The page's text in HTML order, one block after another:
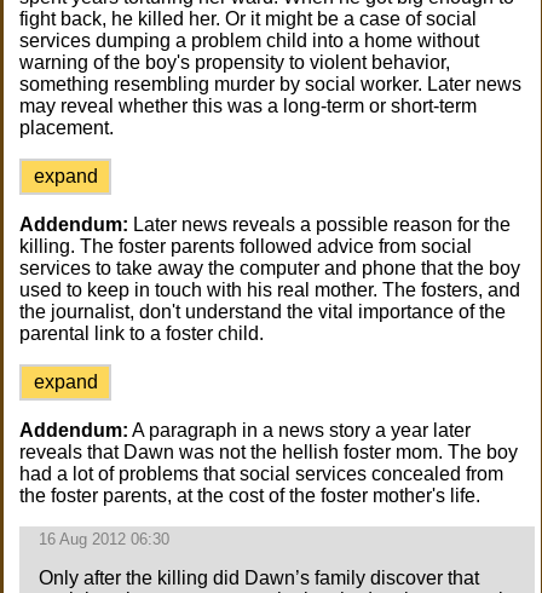
fight back, he killed her. Or it might be a case of social
services dumping a problem child into a home without
warning of the boy's propensity to violent behavior,
something resembling murder by social worker. Later news
may reveal whether this was a long-term or short-term
placement.
expand
Addendum: Later news reveals a possible reason for the
killing. The foster parents followed advice from social
services to take away the computer and phone that the boy
used to keep in touch with his real mother. The fosters, and
the journalist, don't understand the vital importance of the
parental link to a foster child.
expand
Addendum: A paragraph in a news story a year later
reveals that Dawn was not the hellish foster mom. The boy
had a lot of problems that social services concealed from
the foster parents, at the cost of the foster mother's life.
16 Aug 2012 06:30
Only after the killing did Dawn’s family discover that